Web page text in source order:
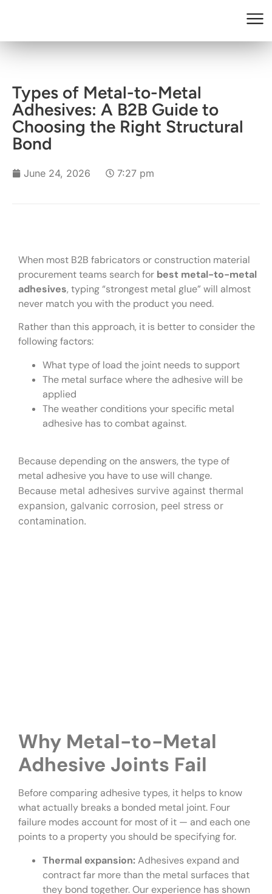
Types of Metal-to-Metal
Adhesives: A B2B Guide to
Choosing the Right Structural
Bond
June 24, 2026 7:27 pm
When most B2B fabricators or construction material
procurement teams search for best metal-to-metal
adhesives, typing “strongest metal glue” will almost
never match you with the product you need.
Rather than this approach, it is better to consider the
following factors:
What type of load the joint needs to support
The metal surface where the adhesive will be
applied
The weather conditions your specific metal
adhesive has to combat against.
Because depending on the answers, the type of
metal adhesive you have to use will change.
Because metal adhesives survive against thermal
expansion, galvanic corrosion, peel stress or
contamination.
Why Metal-to-Metal
Adhesive Joints Fail
Before comparing adhesive types, it helps to know
what actually breaks a bonded metal joint. Four
failure modes account for most of it — and each one
points to a property you should be specifying for.
Thermal expansion:Adhesives expand and
contract far more than the metal surfaces that
they bond together. Our experience has shown